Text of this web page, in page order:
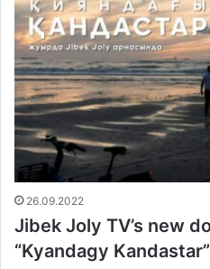
26.09.2022
Jibek Joly TV’s new
“Kyandagy Kandastar”